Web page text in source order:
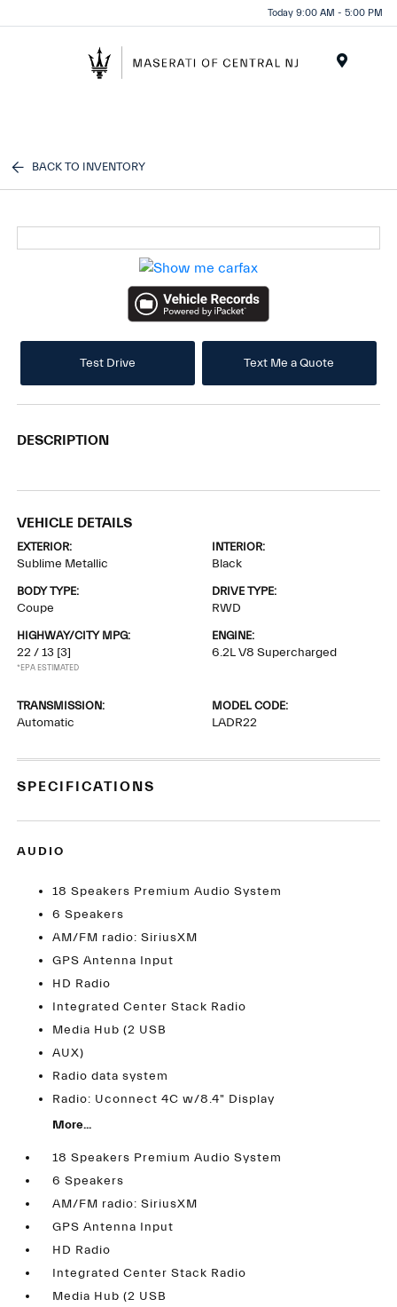
note:
system.
Today 9:00 AM - 5:00 PM
BACK TO INVENTORY
Test Drive Text Me a Quote
DESCRIPTION
VEHICLE DETAILS
EXTERIOR:
Sublime Metallic
INTERIOR:
Black
BODY TYPE:
Coupe
DRIVE TYPE:
RWD
HIGHWAY/CITY MPG:
22 / 13 [3]
*EPA ESTIMATED
ENGINE:
6.2L V8 Supercharged
TRANSMISSION:
Automatic
MODEL CODE:
LADR22
SPECIFICATIONS
AUDIO
18 Speakers Premium Audio System
6 Speakers
AM/FM radio: SiriusXM
GPS Antenna Input
HD Radio
Integrated Center Stack Radio
Media Hub (2 USB
AUX)
Radio data system
Radio: Uconnect 4C w/8.4" Display
More...
18 Speakers Premium Audio System
6 Speakers
AM/FM radio: SiriusXM
GPS Antenna Input
HD Radio
Integrated Center Stack Radio
Media Hub (2 USB